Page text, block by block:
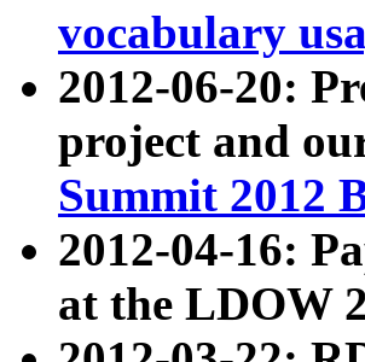
vocabulary
2012-06-20:
project and
Summit 2012
2012-04-16:
at the LDOW